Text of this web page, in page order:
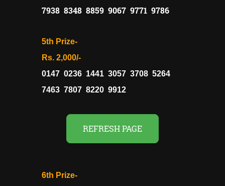
7938 8348 8859 9067 9771 9786
5th Prize-
Rs. 2,000/-
0147 0236 1441 3057 3708 5264
7463 7807 8220 9912
REFRESH PAGE
6th Prize-